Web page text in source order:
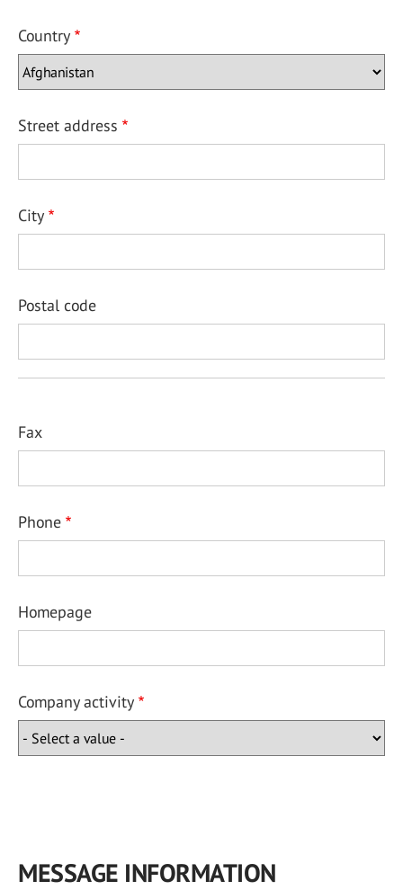
Country
Street address
City
Postal code
Fax
Phone
Homepage
Company activity
MESSAGE INFORMATION